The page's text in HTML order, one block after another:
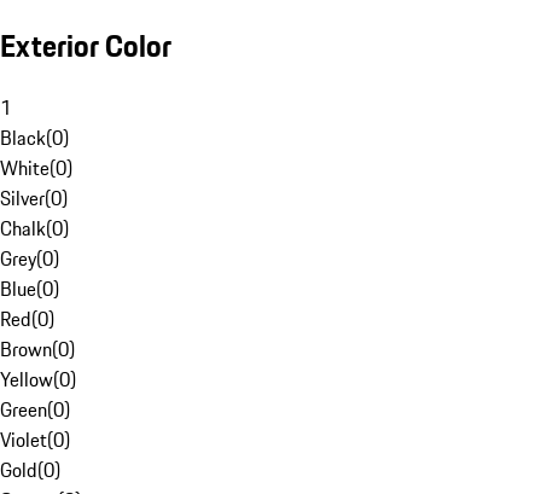
Exterior Color
1
Black(0)
White(0)
Silver(0)
Chalk(0)
Grey(0)
Blue(0)
Red(0)
Brown(0)
Yellow(0)
Green(0)
Violet(0)
Gold(0)